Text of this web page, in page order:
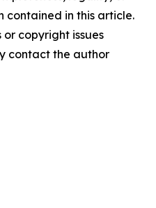
contained in this article.
copyright issues
contact the author